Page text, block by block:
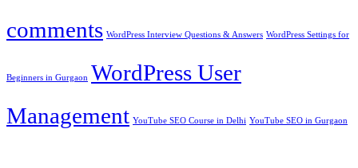
comments WordPress Interview Questions & Answers WordPress Settings for
Beginners in Gurgaon WordPress User
Management YouTube SEO Course in Delhi YouTube SEO in Gurgaon